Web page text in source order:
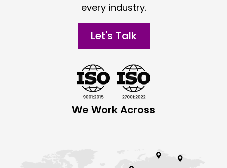
every industry.
Let's Talk
We Work Across